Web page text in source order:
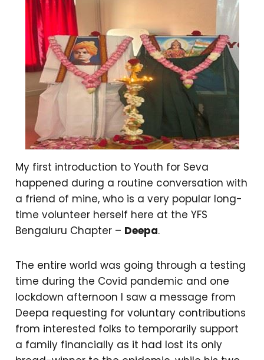
My first introduction to Youth for Seva
happened during a routine conversation with
a friend of mine, who is a very popular long-
time volunteer herself here at the YFS
Bengaluru Chapter – Deepa.
The entire world was going through a testing
time during the Covid pandemic and one
lockdown afternoon I saw a message from
Deepa requesting for voluntary contributions
from interested folks to temporarily support
a family financially as it had lost its only